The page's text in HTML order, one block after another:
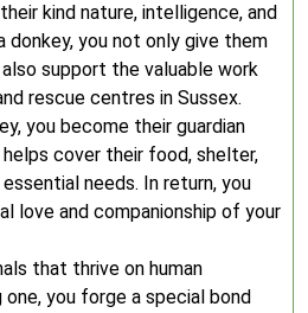
kind nature, intelligence, and
donkey, you not only give them
support the valuable work
rescue centres in Sussex.
you become their guardian
cover their food, shelter,
needs. In return, you
love and companionship of your
that thrive on human
you forge a special bond